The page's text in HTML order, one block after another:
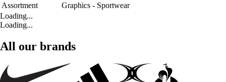
Assortment
Graphics - Sportwear
Loading...
Loading...
All our brands